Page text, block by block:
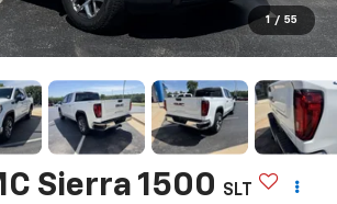
1 / 55
Sierra 1500 SLT